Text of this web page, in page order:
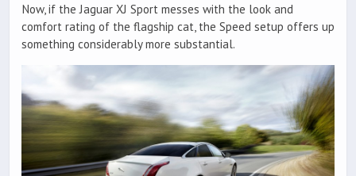
Now, if the Jaguar XJ Sport messes with the look and
comfort rating of the flagship cat, the Speed setup offers up
something considerably more substantial.